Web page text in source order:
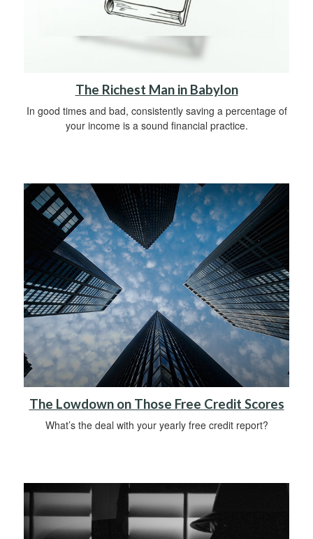
The Richest Man in Babylon
In good times and bad, consistently saving a percentage of
your income is a sound financial practice.
The Lowdown on Those Free Credit Scores
What’s the deal with your yearly free credit report?